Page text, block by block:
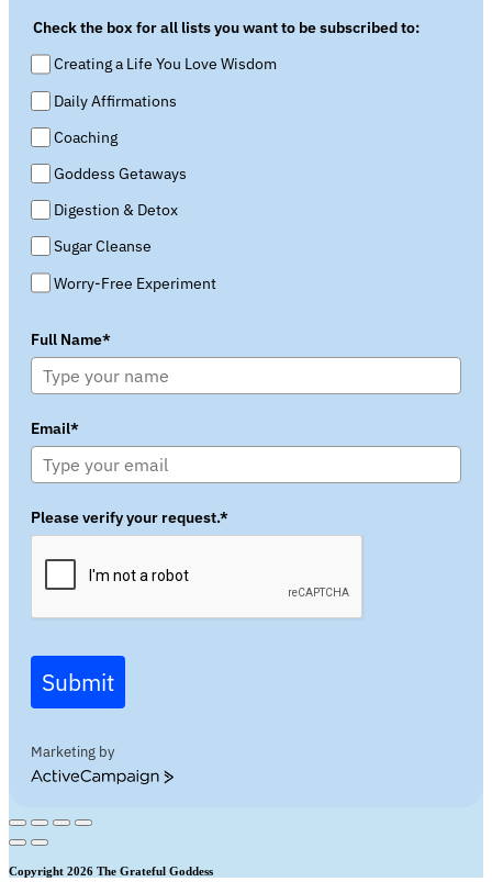
Check the box for all lists you want to be subscribed to:
Creating a Life You Love Wisdom
Daily Affirmations
Coaching
Goddess Getaways
Digestion & Detox
Sugar Cleanse
Worry-Free Experiment
Full Name*
Email*
Please verify your request.*
Submit
Marketing by
ActiveCampaign
Copyright 2026 The Grateful Goddess